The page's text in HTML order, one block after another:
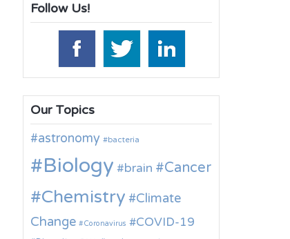
Follow Us!
Our Topics
astronomy
bacteria
Biology brain Cancer
Chemistry
Climate
Change
Coronavirus COVID-19